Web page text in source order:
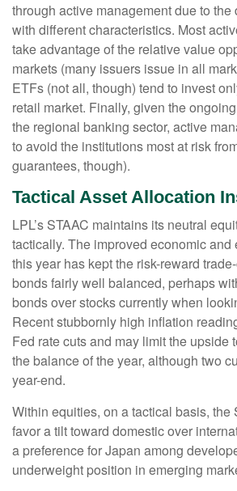
through active management due to the
with different characteristics. Most
take advantage of the relative value
markets (many issuers issue in all
ETFs (not all, though) tend to invest
retail market. Finally, given the
the regional banking sector, active
to avoid the institutions most at risk
guarantees, though).
Tactical Asset Allocation
LPL’s STAAC maintains its neutral
tactically. The improved economic
this year has kept the risk-reward
bonds fairly well balanced, perhaps
bonds over stocks currently when
Recent stubbornly high inflation
Fed rate cuts and may limit the upside
the balance of the year, although two
year-end.
Within equities, on a tactical basis, the
favor a tilt toward domestic over
a preference for Japan among
underweight position in emerging